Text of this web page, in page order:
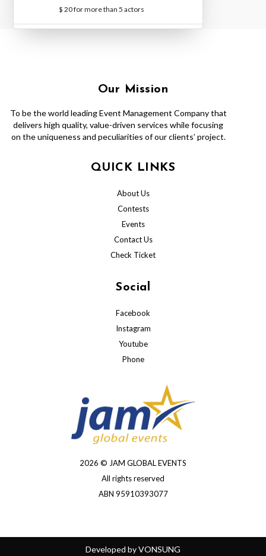
$ 20 for more than 5 actors
Our Mission
To be the world leading Event Management Company that
delivers high quality, value-driven services while focusing
on the uniqueness and peculiarities of our clients’ project.
QUICK LINKS
About Us
Contests
Events
Contact Us
Check Ticket
Social
Facebook
Instagram
Youtube
Phone
2026 © JAM GLOBAL EVENTS
All rights reserved
ABN 95910393077
Developed byVONSUNG